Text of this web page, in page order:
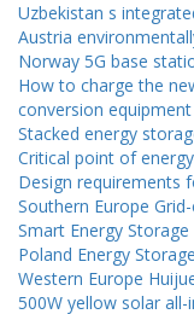
Uzbekistan s
Austria
Norway 5G base
How to charge the
conversion equipment
Stacked energy
Critical point of
Design requirements
Southern Europe
Smart Energy
Poland Energy
Western Europe
500W yellow solar